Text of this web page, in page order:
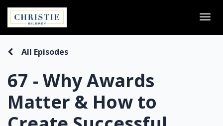
67 - Why Awards
Matter & How to
All Episodes